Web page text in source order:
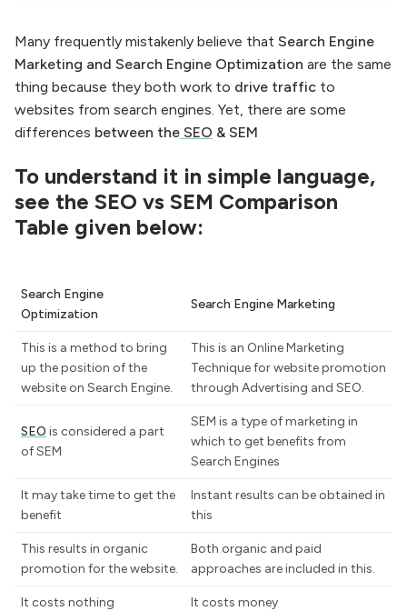
Many frequently mistakenly believe that Search Engine
Marketing and Search Engine Optimization are the same
thing because they both work to drive traffic to
websites from search engines. Yet, there are some
differences between the SEO & SEM
To understand it in simple language,
see the SEO vs SEM Comparison
Table given below:
Search Engine
Optimization
Search Engine Marketing
This is a method to bring
up the position of the
website on Search Engine.
This is an Online Marketing
Technique for website promotion
through Advertising and SEO.
SEO is considered a part
of SEM
SEM is a type of marketing in
which to get benefits from
Search Engines
It may take time to get the
benefit
Instant results can be obtained in
this
This results in organic
promotion for the website.
Both organic and paid
approaches are included in this.
It costs nothing It costs money